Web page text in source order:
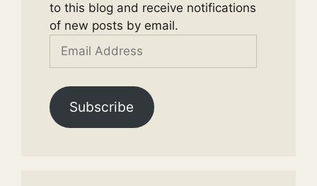
to this blog and receive notifications
of new posts by email.
Email
Subscribe